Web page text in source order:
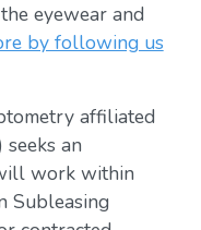
eyewear and
by following us
affiliated
an
work within
Subleasing